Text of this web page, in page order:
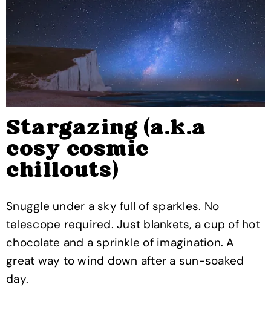
Stargazing (a.k.a
cosy cosmic
chillouts)
Snuggle under a sky full of sparkles. No
telescope required. Just blankets, a cup of hot
chocolate and a sprinkle of imagination. A
great way to wind down after a sun-soaked
day.